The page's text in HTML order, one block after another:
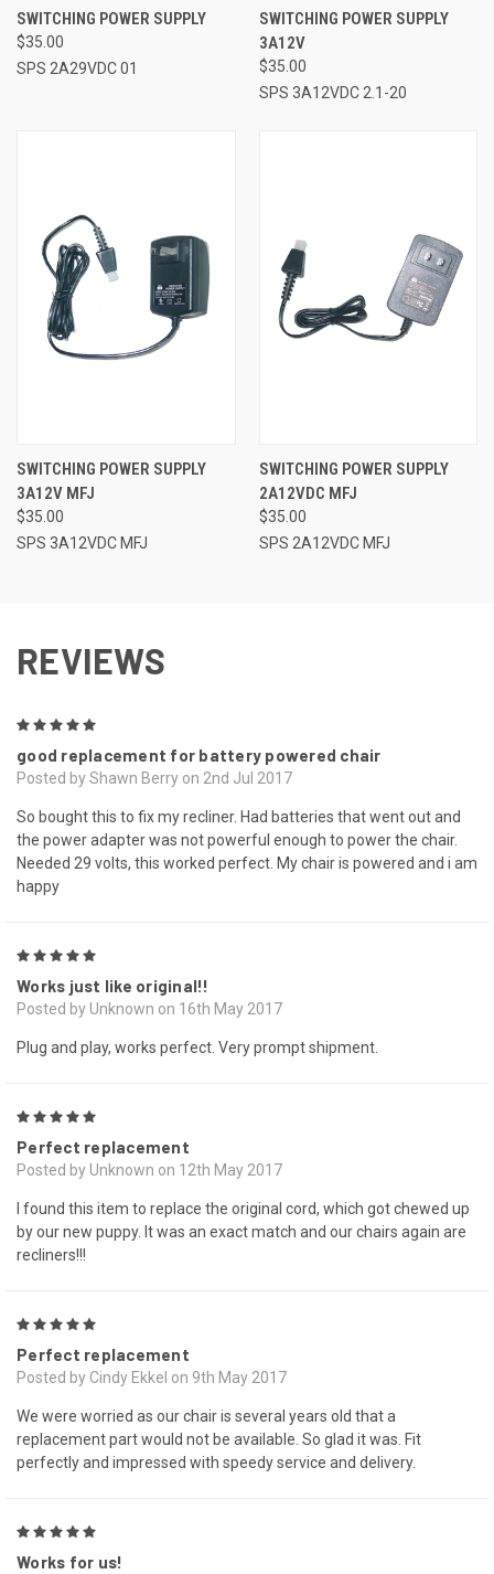
SWITCHING POWER SUPPLY
$35.00
SPS 2A29VDC 01
SWITCHING POWER SUPPLY
3A12V
$35.00
SPS 3A12VDC 2.1-20
SWITCHING POWER SUPPLY
3A12V MFJ
$35.00
SPS 3A12VDC MFJ
SWITCHING POWER SUPPLY
2A12VDC MFJ
$35.00
SPS 2A12VDC MFJ
REVIEWS
good replacement for battery powered chair
Posted by Shawn Berry on 2nd Jul 2017
So bought this to fix my recliner. Had batteries that went out and
the power adapter was not powerful enough to power the chair.
Needed 29 volts, this worked perfect. My chair is powered and i am
happy
Works just like original!!
Posted by Unknown on 16th May 2017
Plug and play, works perfect. Very prompt shipment.
Perfect replacement
Posted by Unknown on 12th May 2017
I found this item to replace the original cord, which got chewed up
by our new puppy. It was an exact match and our chairs again are
recliners!!!
Perfect replacement
Posted by Cindy Ekkel on 9th May 2017
We were worried as our chair is several years old that a
replacement part would not be available. So glad it was. Fit
perfectly and impressed with speedy service and delivery.
Works for us!